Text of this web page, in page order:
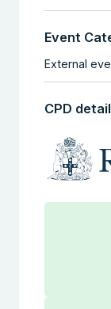
Event
External
CPD